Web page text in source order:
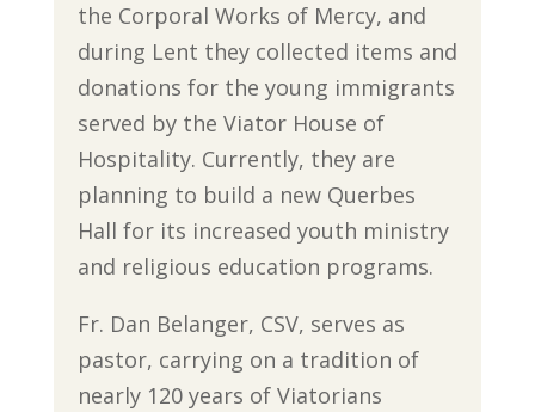
the Corporal Works of Mercy, and
during Lent they collected items and
donations for the young immigrants
served by the Viator House of
Hospitality. Currently, they are
planning to build a new Querbes
Hall for its increased youth ministry
and religious education programs.
Fr. Dan Belanger, CSV, serves as
pastor, carrying on a tradition of
nearly 120 years of Viatorians